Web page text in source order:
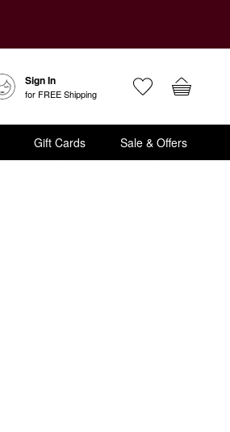
Sign In
for FREE Shipping
Gift Cards Sale & Offers